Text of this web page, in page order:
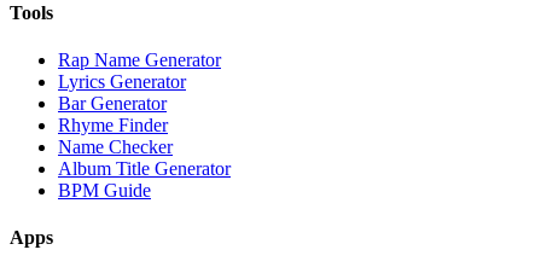
Tools
Rap Name Generator
Lyrics Generator
Bar Generator
Rhyme Finder
Name Checker
Album Title Generator
BPM Guide
Apps